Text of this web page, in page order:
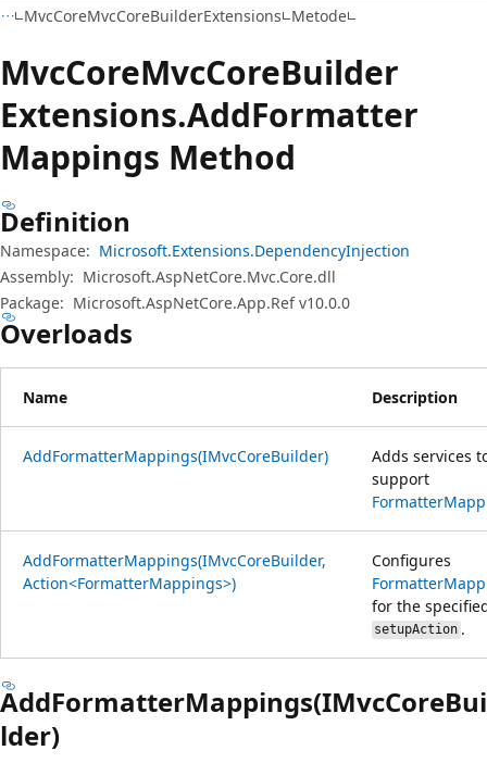
MvcCoreMvcCoreBuilderExtensions Metode
MvcCoreMvcCoreBuilder
Extensions.AddFormatter
Mappings Method
Definition
Namespace: Microsoft.Extensions.DependencyInjection
Assembly: Microsoft.AspNetCore.Mvc.Core.dll
Package: Microsoft.AspNetCore.App.Ref v10.0.0
Overloads
Name Description
AddFormatterMappings(IMvcCoreBuilder)
Adds services
support
AddFormatterMappings(IMvcCoreBuilder,
Action<FormatterMappings>)
Configures
for the
setupAction .
AddFormatterMappings(IMvcCoreBui
lder)